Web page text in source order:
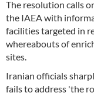
The resolution calls
the IAEA with
facilities targeted in
whereabouts of
sites.
Iranian officials
fails to address 'the